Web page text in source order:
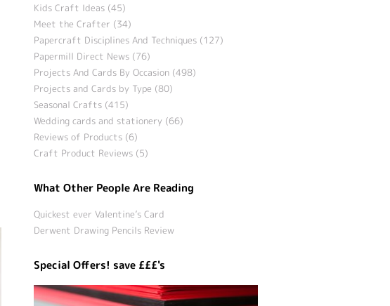
Kids Craft Ideas (45)
Meet the Crafter (34)
Papercraft Disciplines And Techniques (127)
Papermill Direct News (76)
Projects And Cards By Occasion (498)
Projects and Cards by Type (80)
Seasonal Crafts (415)
Wedding cards and stationery (66)
Reviews of Products (6)
Craft Product Reviews (5)
What Other People Are Reading
Quickest ever Valentine’s Card
Derwent Drawing Pencils Review
Special Offers! save £££'s